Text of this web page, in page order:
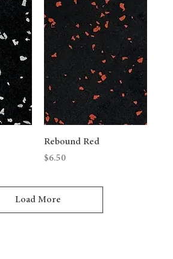
Rebound Red
Price
$6.50
Load More